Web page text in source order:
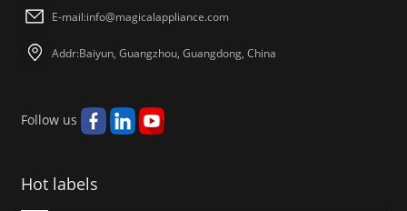
E-mail:info@magicalappliance.com
Addr:Baiyun, Guangzhou, Guangdong, China
Follow us
Hot labels